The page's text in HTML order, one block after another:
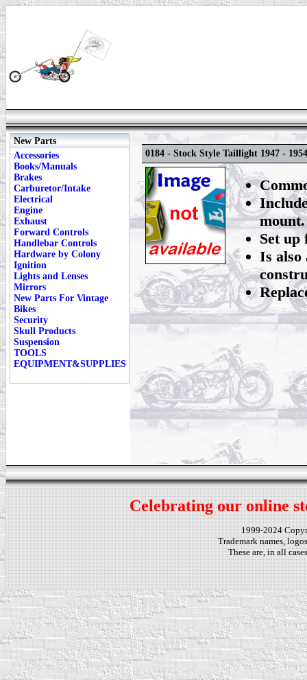
New Parts
Accessories
Books/Manuals
Brakes
Carburetor/Intake
Electrical
Engine
Exhaust
Forward Controls
Handlebar Controls
Hardware by Colony
Ignition
Lights and Lenses
Mirrors
New Parts For Vintage
Bikes
Security
Skull Products
Suspension
TOOLS
EQUIPMENT&SUPPLIES
0184 - Stock Style Taillight 1947 - 1954
mount.
Set up
Is also
Celebrating our online
1999-2024
Trademark names,
These are, in all